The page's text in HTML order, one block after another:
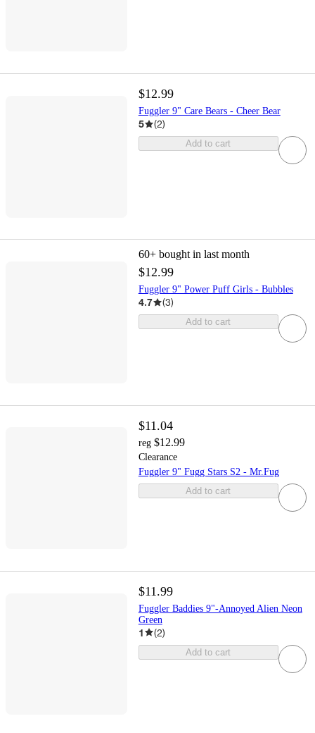
$12.99
Fuggler 9" Care Bears - Cheer Bear
5 (2)
Add to cart
60+ bought in last month
$12.99
Fuggler 9" Power Puff Girls - Bubbles
4.7 (3)
Add to cart
$11.04
reg $12.99
Clearance
Fuggler 9" Fugg Stars S2 - Mr.Fug
Add to cart
$11.99
Fuggler Baddies 9"-Annoyed Alien Neon
Green
1 (2)
Add to cart